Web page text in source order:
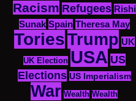
Racism Refugees Rishi
Sunak Spain Theresa May
ToriesTrump UK
UK Election USA US
Elections US Imperialism
War Wealth Wealth